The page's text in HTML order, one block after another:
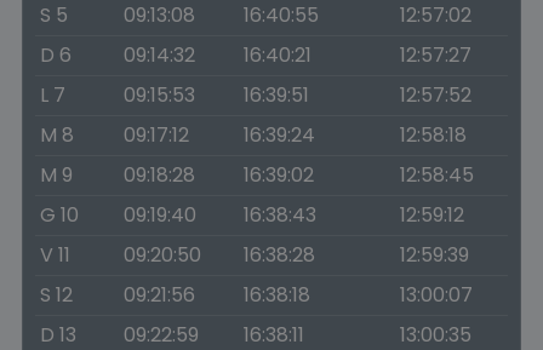
S 5
09:13:08 16:40:55
12:57:02
D 6
09:14:32 16:40:21
12:57:27
L 7
09:15:53 16:39:51
12:57:52
M 8
09:17:12 16:39:24
12:58:18
M 9
09:18:28 16:39:02
12:58:45
G 10
09:19:40 16:38:43
12:59:12
V 11
09:20:50 16:38:28
12:59:39
S 12
09:21:56 16:38:18
13:00:07
D 13
09:22:59 16:38:11
13:00:35